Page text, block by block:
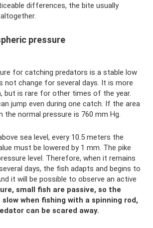
differences, the bite usually
pressure
for catching predators is a stable low
not change for several days. It is more
but is rare for other times of the year.
jump even during one catch. If the area
the normal pressure is 760 mm Hg.
sea level, every 10.5 meters the
must be lowered by 1 mm. The pike
level. Therefore, when it remains
days, the fish adapts and begins to
it will be possible to observe an active
small fish are passive, so the
when fishing with a spinning rod,
can be scared away.